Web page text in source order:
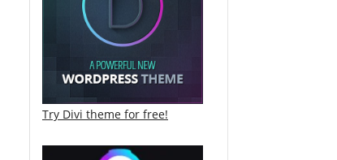
Try Divi theme for free!